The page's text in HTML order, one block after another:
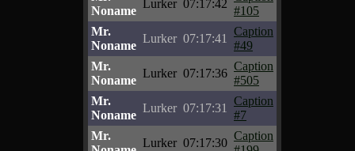
Noname
Lurker 07:17:42
#105
Mr.
Noname
Lurker 07:17:41
Caption
#49
Mr.
Noname
Lurker 07:17:36
Caption
#505
Mr.
Noname
Lurker 07:17:31
Caption
#7
Mr.
Lurker 07:17:30
Caption